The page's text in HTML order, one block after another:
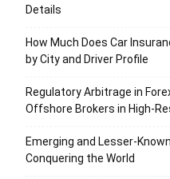
Details
How Much Does Car
by City and Driver Profile
Regulatory Arbitrage in
Offshore Brokers in High-
Emerging and Lesser-
Conquering the World